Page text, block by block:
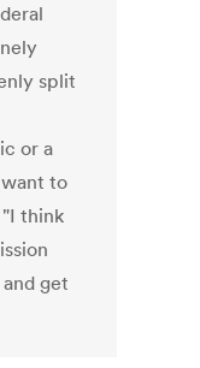
split
or a
to
"I think
get